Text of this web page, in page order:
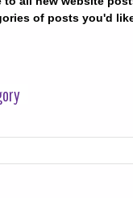
of posts you'd